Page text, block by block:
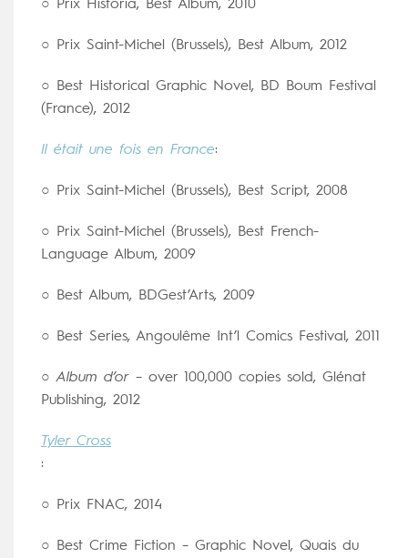
○ Prix Historia, Best Album, 2010
○ Prix Saint-Michel (Brussels), Best Album, 2012
○ Best Historical Graphic Novel, BD Boum Festival
(France), 2012
Il était une fois en France:
○ Prix Saint-Michel (Brussels), Best Script, 2008
○ Prix Saint-Michel (Brussels), Best French-
Language Album, 2009
○ Best Album, BDGest’Arts, 2009
○ Best Series, Angoulême Int’l Comics Festival, 2011
○Album d’or – over 100,000 copies sold, Glénat
Publishing, 2012
Tyler Cross
:
○ Prix FNAC, 2014
○ Best Crime Fiction – Graphic Novel, Quais du